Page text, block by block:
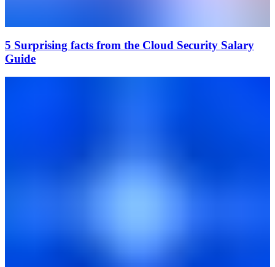
5 Surprising facts from the Cloud Security Salary
Guide